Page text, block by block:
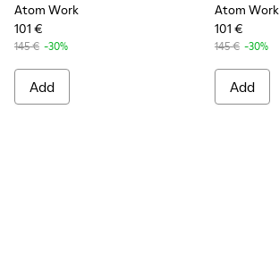
Atom Work
101 €
145 € -30%
Add
Atom Work
101 €
145 € -30%
Add